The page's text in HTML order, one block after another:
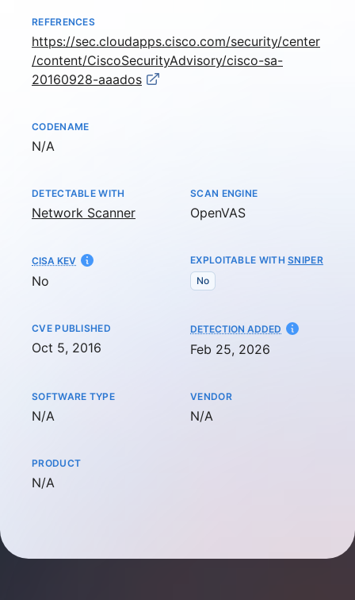
REFERENCES
https://sec.cloudapps.cisco.com/security/center
/content/CiscoSecurityAdvisory/cisco-sa-
20160928-aaados
CODENAME
Not available
N/A
DETECTABLE WITH
Network Scanner
SCAN ENGINE
OpenVAS
CISA KEV
No
EXPLOITABLE WITHSNIPER
No
CVE PUBLISHED
Oct 5, 2016
DETECTION ADDED AT
Feb 25, 2026
SOFTWARE TYPE
Not available
N/A
VENDOR
Not available
N/A
PRODUCT
Not available
N/A